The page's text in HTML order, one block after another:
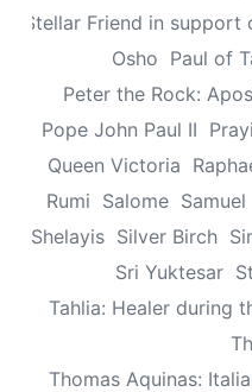
Stellar Friend in support
Osho Paul of
Peter the Rock:
Pope John Paul II
Queen Victoria
Rumi Salome Samuel
Shelayis Silver Birch
Sri Yuktesar
Tahlia: Healer during
Thomas Aquinas: